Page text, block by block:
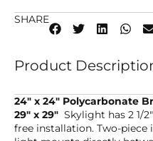
SHARE
Product
24″ x 24″ Polycarbonate
29″ x 29″ Skylight has 2 1/
free installation. Two-piece